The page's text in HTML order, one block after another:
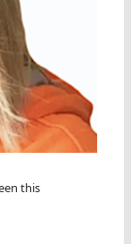
this